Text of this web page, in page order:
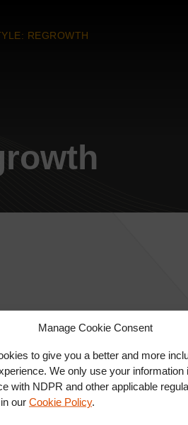
Manage Cookie Consent
to give you a better and more
We only use your information
with NDPR and other applicable
our Cookie Policy.
REGROWTH